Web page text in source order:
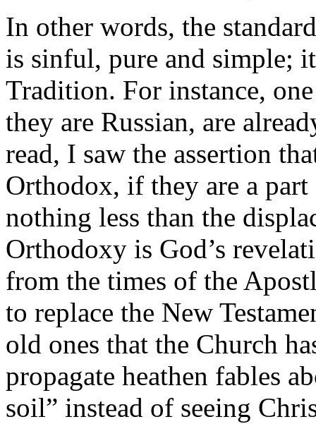
In other words, the
is sinful, pure and simple;
Tradition. For instance,
they are Russian, are
read, I saw the assertion
Orthodox, if they are a
nothing less than the
Orthodoxy is God’s
from the times of the
to replace the New
old ones that the Church
propagate heathen fables
soil” instead of seeing